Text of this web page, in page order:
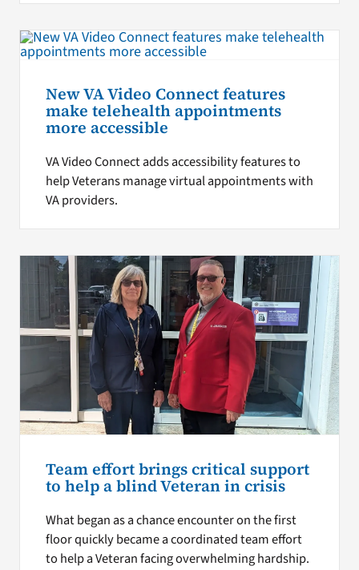
New VA Video Connect features
make telehealth appointments
more accessible
VA Video Connect adds accessibility features to
help Veterans manage virtual appointments with
VA providers.
Team effort brings critical support
to help a blind Veteran in crisis
What began as a chance encounter on the first
floor quickly became a coordinated team effort
to help a Veteran facing overwhelming hardship.